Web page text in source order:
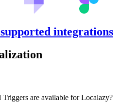
integrations
are available for Localazy?